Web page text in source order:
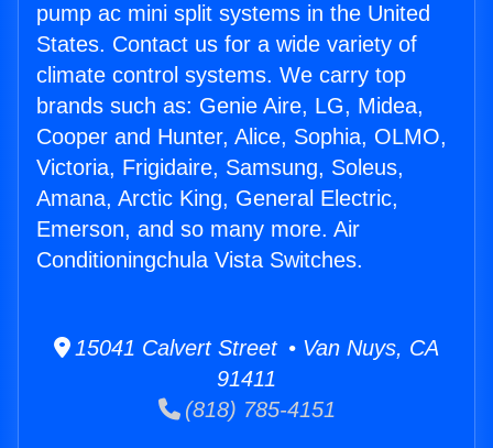
pump ac mini split systems in the United
States. Contact us for a wide variety of
climate control systems. We carry top
brands such as: Genie Aire, LG, Midea,
Cooper and Hunter, Alice, Sophia, OLMO,
Victoria, Frigidaire, Samsung, Soleus,
Amana, Arctic King, General Electric,
Emerson, and so many more. Air
Conditioningchula Vista Switches.
15041 Calvert Street • Van Nuys, CA
91411
(818) 785-4151